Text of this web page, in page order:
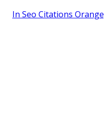
In Seo Citations